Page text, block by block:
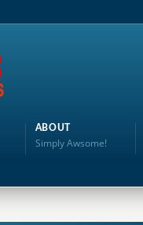
ABOUT
Simply Awsome!